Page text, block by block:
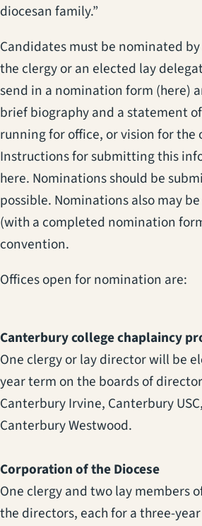
diocesan family.”
Candidates must be nominated
the clergy or an elected lay
send in a nomination form (here)
brief biography and a statement
running for office, or vision for the
Instructions for submitting this
here. Nominations should be
possible. Nominations also may
(with a completed nomination
convention.
Offices open for nomination are:
Canterbury college chaplaincy
One clergy or lay director will be
year term on the boards of
Canterbury Irvine, Canterbury
Canterbury Westwood.
Corporation of the Diocese
One clergy and two lay members
the directors, each for a three-